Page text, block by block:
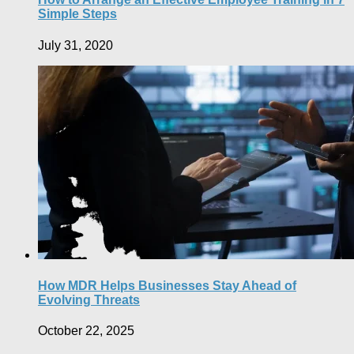
Simple Steps
July 31, 2020
How MDR Helps Businesses Stay Ahead of
Evolving Threats
October 22, 2025